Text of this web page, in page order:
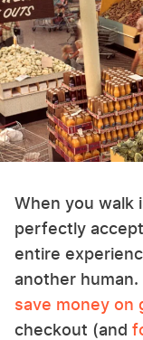
When you walk
perfectly
entire
another human.
save money on
checkout (and